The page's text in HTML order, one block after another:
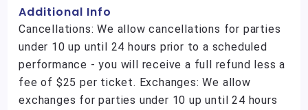
Additional Info
Cancellations: We allow cancellations for parties
under 10 up until 24 hours prior to a scheduled
performance - you will receive a full refund less a
fee of $25 per ticket. Exchanges: We allow
exchanges for parties under 10 up until 24 hours